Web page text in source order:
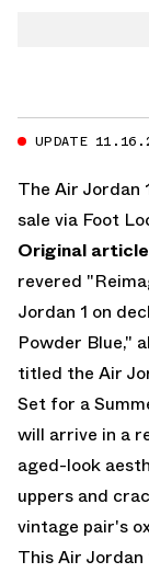
UPDATE
The Air Jordan
sale via Foot
Original article
revered
Jordan 1 on
Powder Blue,"
titled the Air
Set for a
will arrive in a
aged-look
uppers and
vintage pair's
ThisAir Jordan